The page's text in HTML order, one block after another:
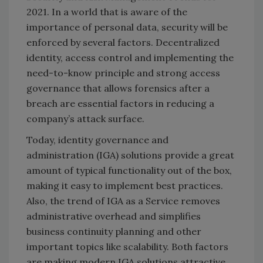
2021. In a world that is aware of the
importance of personal data, security will be
enforced by several factors. Decentralized
identity, access control and implementing the
need-to-know principle and strong access
governance that allows forensics after a
breach are essential factors in reducing a
company’s attack surface.
Today, identity governance and
administration (IGA) solutions provide a great
amount of typical functionality out of the box,
making it easy to implement best practices.
Also, the trend of IGA as a Service removes
administrative overhead and simplifies
business continuity planning and other
important topics like scalability. Both factors